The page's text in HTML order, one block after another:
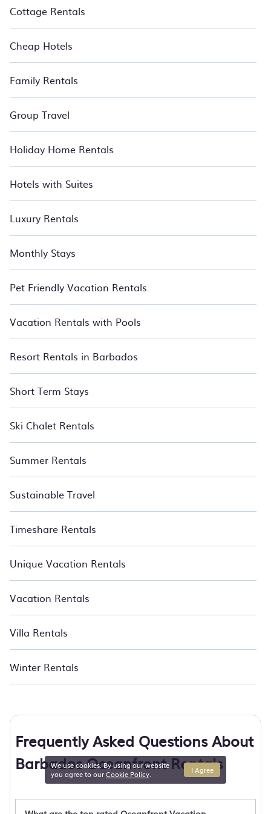
Cottage Rentals
Cheap Hotels
Family Rentals
Group Travel
Holiday Home Rentals
Hotels with Suites
Luxury Rentals
Monthly Stays
Pet Friendly Vacation Rentals
Vacation Rentals with Pools
Resort Rentals in Barbados
Short Term Stays
Ski Chalet Rentals
Summer Rentals
Sustainable Travel
Timeshare Rentals
Unique Vacation Rentals
Vacation Rentals
Villa Rentals
Winter Rentals
Frequently Asked Questions About
Barbados Oceanfront Rentals
We use cookies. By using our website
you agree to ourCookie Policy I Agree